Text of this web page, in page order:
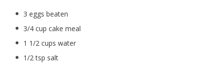
3 eggs beaten
3/4 cup cake meal
1 1/2 cups water
1/2 tsp salt